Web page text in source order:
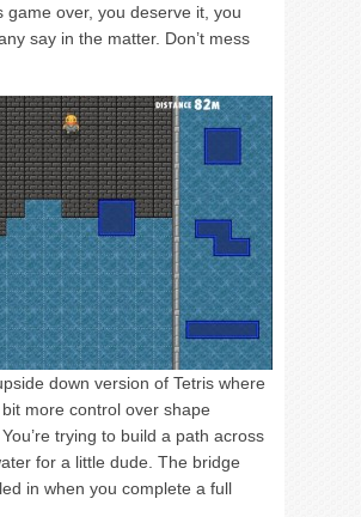
game over, you deserve it, you
say in the matter. Don’t mess
down version of Tetris where
more control over shape
trying to build a path across
for a little dude. The bridge
in when you complete a full